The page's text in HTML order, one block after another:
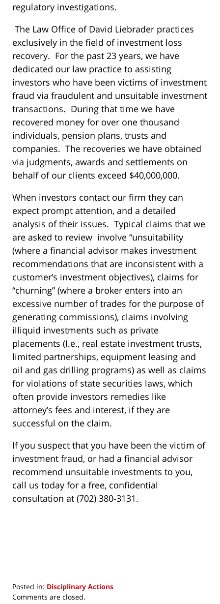
regulatory investigations.
The Law Office of David Liebrader practices
exclusively in the field of investment loss
recovery. For the past 23 years, we have
dedicated our law practice to assisting
investors who have been victims of investment
fraud via fraudulent and unsuitable investment
transactions. During that time we have
recovered money for over one thousand
individuals, pension plans, trusts and
companies. The recoveries we have obtained
via judgments, awards and settlements on
behalf of our clients exceed $40,000,000.
When investors contact our firm they can
expect prompt attention, and a detailed
analysis of their issues. Typical claims that we
are asked to review involve “unsuitability
(where a financial advisor makes investment
recommendations that are inconsistent with a
customer’s investment objectives), claims for
“churning” (where a broker enters into an
excessive number of trades for the purpose of
generating commissions), claims involving
illiquid investments such as private
placements (I.e., real estate investment trusts,
limited partnerships, equipment leasing and
oil and gas drilling programs) as well as claims
for violations of state securities laws, which
often provide investors remedies like
attorney’s fees and interest, if they are
successful on the claim.
If you suspect that you have been the victim of
investment fraud, or had a financial advisor
recommend unsuitable investments to you,
call us today for a free, confidential
consultation at (702) 380-3131.
Posted in: Disciplinary Actions
Updated:
Comments are closed.